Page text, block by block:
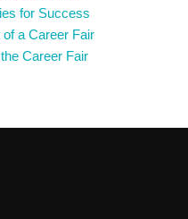
for Success
a Career Fair
Career Fair